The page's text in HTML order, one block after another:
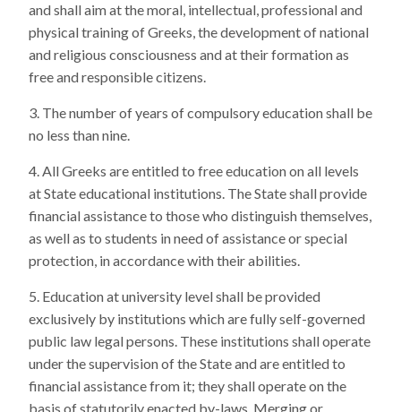
and shall aim at the moral, intellectual, professional and
physical training of Greeks, the development of national
and religious consciousness and at their formation as
free and responsible citizens.
The number of years of compulsory education shall be
no less than nine.
All Greeks are entitled to free education on all levels
at State educational institutions. The State shall provide
financial assistance to those who distinguish themselves,
as well as to students in need of assistance or special
protection, in accordance with their abilities.
Education at university level shall be provided
exclusively by institutions which are fully self-governed
public law legal persons. These institutions shall operate
under the supervision of the State and are entitled to
financial assistance from it; they shall operate on the
basis of statutorily enacted by-laws. Merging or